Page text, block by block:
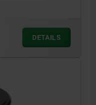
DETAILS